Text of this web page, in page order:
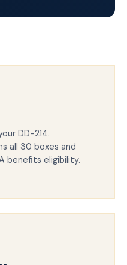
DD-214.
all 30 boxes and
benefits eligibility.